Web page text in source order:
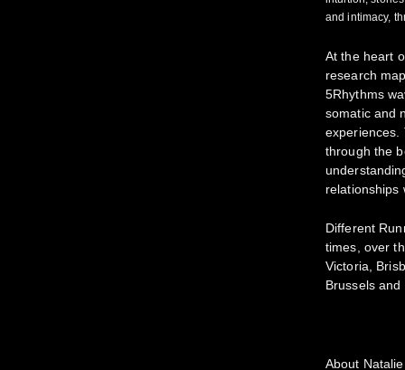
and intimacy,
At the heart
research
5Rhythms
somatic and
experiences.
through the
relationships
Different
times, over
Victoria,
Brussels
About